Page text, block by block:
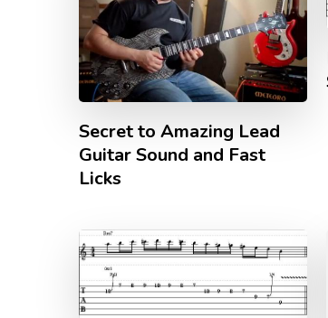
Secret to Amazing Lead
Guitar Sound and Fast
Licks